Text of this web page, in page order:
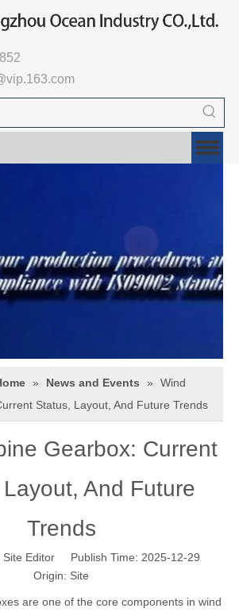
» News and Events »
Wind
Status, Layout, And Future Trends
Gearbox: Current
And Future
Trends
Editor Publish Time: 2025-12-29
Origin: Site
are one of the core components in wind